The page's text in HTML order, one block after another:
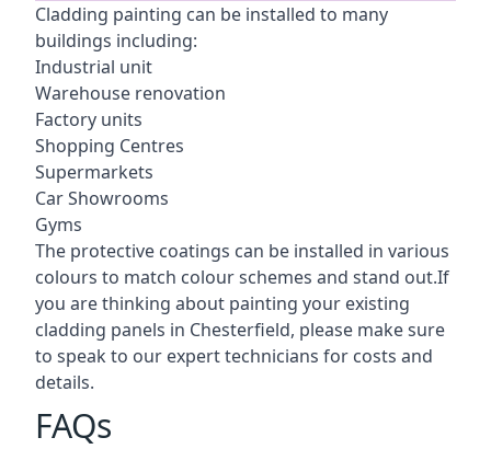
Cladding painting can be installed to many
buildings including:
Industrial unit
Warehouse renovation
Factory units
Shopping Centres
Supermarkets
Car Showrooms
Gyms
The protective coatings can be installed in various
colours to match colour schemes and stand out.If
you are thinking about painting your existing
cladding panels in Chesterfield, please make sure
to speak to our expert technicians for costs and
details.
FAQs